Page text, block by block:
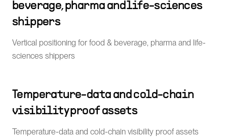
beverage, pharma and life-sciences
shippers
Vertical positioning for food & beverage, pharma and life-
sciences shippers
Temperature-data and cold-chain
visibility proof assets
Temperature-data and cold-chain visibility proof assets